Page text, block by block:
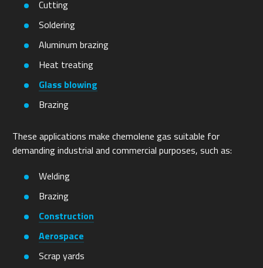
Cutting
Soldering
Aluminum brazing
Heat treating
Glass blowing
Brazing
These applications make chemolene gas suitable for
demanding industrial and commercial purposes, such as:
Welding
Brazing
Construction
Aerospace
Scrap yards